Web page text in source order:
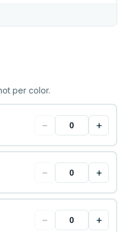
per color.
− +
− +
− +